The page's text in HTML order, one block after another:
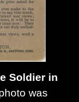
Soldier in
was